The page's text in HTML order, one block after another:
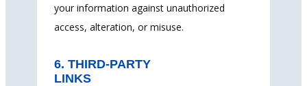
your information against unauthorized
access, alteration, or misuse.
6. THIRD-PARTY
LINKS